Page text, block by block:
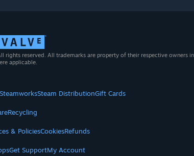
rights reserved. All trademarks are property of their respective owners
applicable.
SteamworksSteam DistributionGift Cards
Recycling
& PoliciesCookiesRefunds
Get SupportMy Account